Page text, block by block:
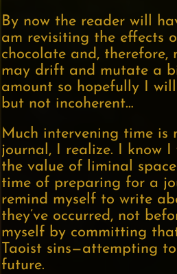
By now the reader will
am revisiting the effects
chocolate and, therefore,
may drift and mutate a
amount so hopefully I
but not incoherent…
Much intervening time is
journal, I realize. I know
the value of liminal
time of preparing for a
remind myself to write
they’ve occurred, not
myself by committing
Taoist sins—attempting
future.